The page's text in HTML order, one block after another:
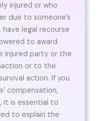
injured or who
due to someone’s
legal recourse
to award
injured party or the
or to the
action. If you
compensation,
it is essential to
to explain the